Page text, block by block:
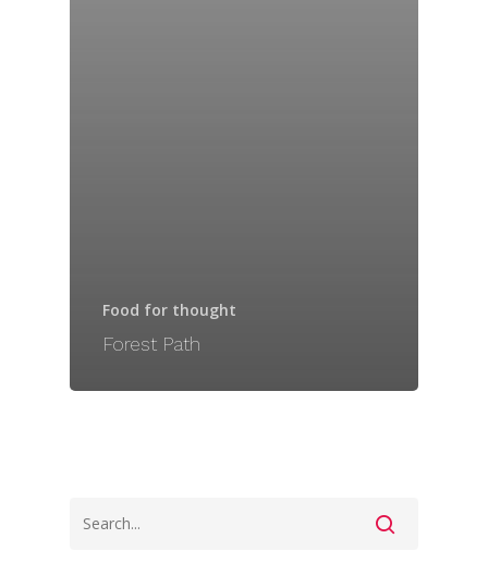
Food for thought
Forest Path
Our Services &